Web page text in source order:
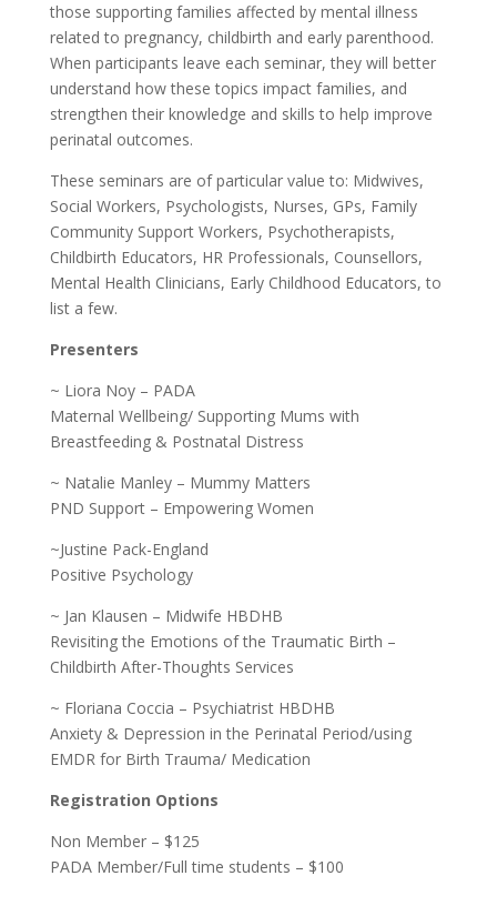
those supporting families affected by mental illness
related to pregnancy, childbirth and early parenthood.
When participants leave each seminar, they will better
understand how these topics impact families, and
strengthen their knowledge and skills to help improve
perinatal outcomes.
These seminars are of particular value to: Midwives,
Social Workers, Psychologists, Nurses, GPs, Family
Community Support Workers, Psychotherapists,
Childbirth Educators, HR Professionals, Counsellors,
Mental Health Clinicians, Early Childhood Educators, to
list a few.
Presenters
~ Liora Noy – PADA
Maternal Wellbeing/ Supporting Mums with
Breastfeeding & Postnatal Distress
~ Natalie Manley – Mummy Matters
PND Support – Empowering Women
~Justine Pack-England
Positive Psychology
~ Jan Klausen – Midwife HBDHB
Revisiting the Emotions of the Traumatic Birth –
Childbirth After-Thoughts Services
~ Floriana Coccia – Psychiatrist HBDHB
Anxiety & Depression in the Perinatal Period/using
EMDR for Birth Trauma/ Medication
Registration Options
Non Member – $125
PADA Member/Full time students – $100